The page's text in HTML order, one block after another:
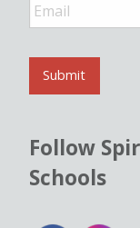
m
i
*
Submit
Follow
Schools